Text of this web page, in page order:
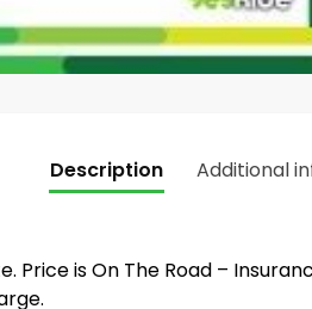
Description Additional
Price is On The Road –